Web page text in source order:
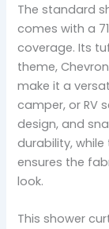
The standard
comes with a
coverage. Its
theme,
make it a
camper, or RV
design, and
durability,
ensures the
look.
This shower